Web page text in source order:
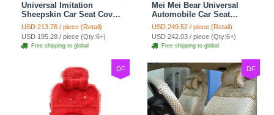
Universal Imitation
Sheepskin Car Seat Cover
Sheep Wool Leather Auto
Cushion 8pcs Sets - Beige
USD 213.76 / piece (Retail)
USD 195.28 / piece (Qty:6+)
Free shipping to global
Mei Mei Bear Universal
Automobile Car Seat
Cover Camel Velvet
Cushion 10pcs - Beige
USD 249.52 / piece (Retail)
USD 242.03 / piece (Qty:6+)
Free shipping to global
DF DF